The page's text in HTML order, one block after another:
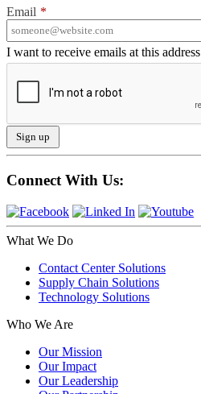
Email *
I want to receive emails at this address
Connect With Us:
What We Do
Contact Center Solutions
Supply Chain Solutions
Technology Solutions
Who We Are
Our Mission
Our Impact
Our Leadership